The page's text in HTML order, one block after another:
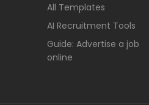
All Templates
AI Recruitment Tools
Guide: Advertise a job
online